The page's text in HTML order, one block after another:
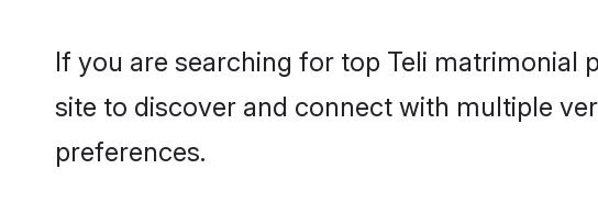
If you are searching for top Teli matrimonial
site to discover and connect with multiple
preferences.